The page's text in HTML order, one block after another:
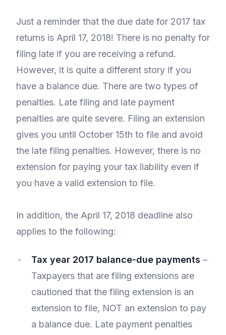
Just a reminder that the due date for 2017 tax
returns is April 17, 2018! There is no penalty for
filing late if you are receiving a refund.
However, it is quite a different story if you
have a balance due. There are two types of
penalties. Late filing and late payment
penalties are quite severe. Filing an extension
gives you until October 15th to file and avoid
the late filing penalties. However, there is no
extension for paying your tax liability even if
you have a valid extension to file.
In addition, the April 17, 2018 deadline also
applies to the following:
Tax year 2017 balance-due payments –
Taxpayers that are filing extensions are
cautioned that the filing extension is an
extension to file, NOT an extension to pay
a balance due. Late payment penalties